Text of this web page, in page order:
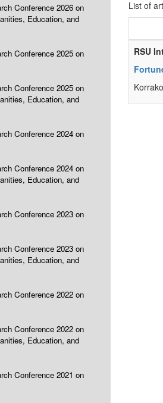
Conference 2026 on
Education, and
Conference 2025 on
Conference 2025 on
Education, and
Conference 2024 on
Conference 2024 on
Education, and
Conference 2023 on
Conference 2023 on
Education, and
Conference 2022 on
Conference 2022 on
Education, and
Conference 2021 on
List of
RSU